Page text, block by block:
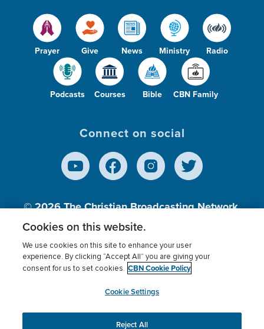
Prayer Give News Ministry Radio
Podcasts Courses Bible CBN Family
Connect on social
© 2026The Christian Broadcasting Network,
Inc., A nonprofit 501 (c)(3) Charitable
Terms of use Privacy Policy
Donor Privacy
Cookies Settings
myCBN
This website uses cookies to ensure you get the best
Cookies on this website.
We use cookies on this site to enhance your user
experience. By clicking “Accept All” you are giving your
consent for us to set cookies. CBN Cookie Policy
Cookie Settings
Reject All